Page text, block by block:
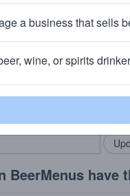
· ~140 calories
(North Carolina)·
community!
in your locals.
BeerMenus have
a business that sells
wine, or spirits